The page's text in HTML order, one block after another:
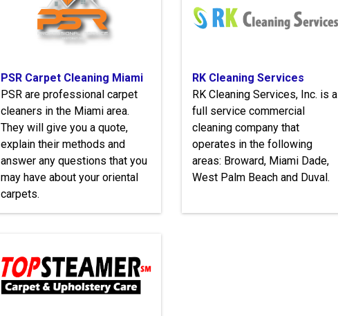
PSR Carpet Cleaning Miami
PSR are professional carpet
cleaners in the Miami area.
They will give you a quote,
explain their methods and
answer any questions that you
may have about your oriental
carpets.
RK Cleaning Services
RK Cleaning Services, Inc. ​is a
full service commercial
cleaning company that
operates in the following
areas: Broward, Miami Dade,
West Palm Beach and Duval.